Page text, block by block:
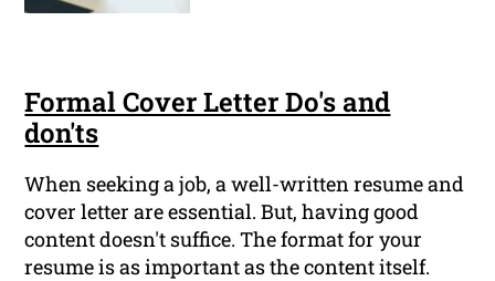
Formal Cover Letter Do's and
don'ts
When seeking a job, a well-written resume and
cover letter are essential. But, having good
content doesn't suffice. The format for your
resume is as important as the content itself.